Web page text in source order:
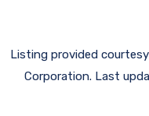
Listing provided
Corporation. Last